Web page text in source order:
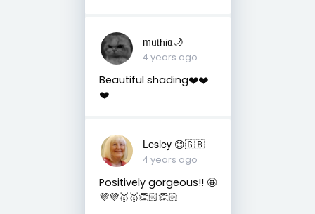
mᥙ𝗍һіᥲ🌙
4 years ago
Beautiful shading❤️❤️
❤️
Lesley 😊🇬🇧
4 years ago
Positively gorgeous!! 🤩
💜💜🥇🥇👏🏻👏🏻